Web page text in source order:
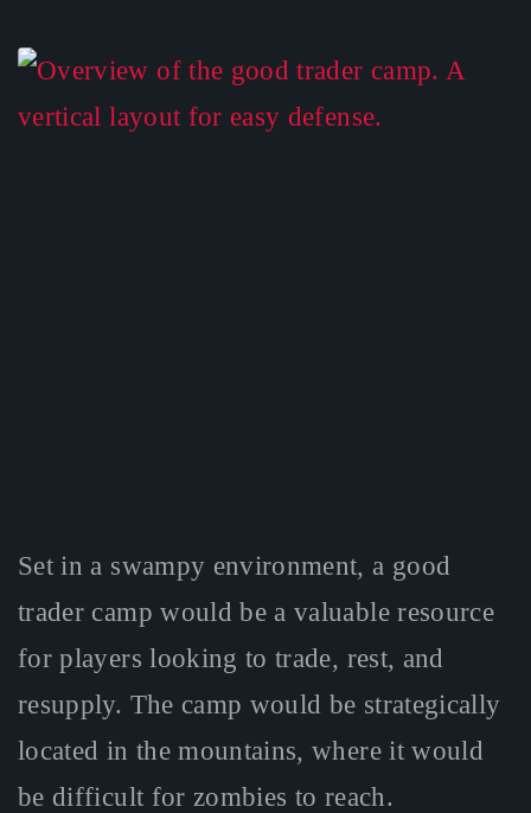
Set in a swampy environment, a good
trader camp would be a valuable resource
for players looking to trade, rest, and
resupply. The camp would be strategically
located in the mountains, where it would
be difficult for zombies to reach.